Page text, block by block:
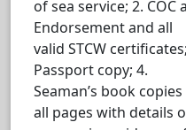
of sea service; 2. COC
Endorsement and all
valid STCW
Passport copy; 4.
Seaman’s book
all pages with details